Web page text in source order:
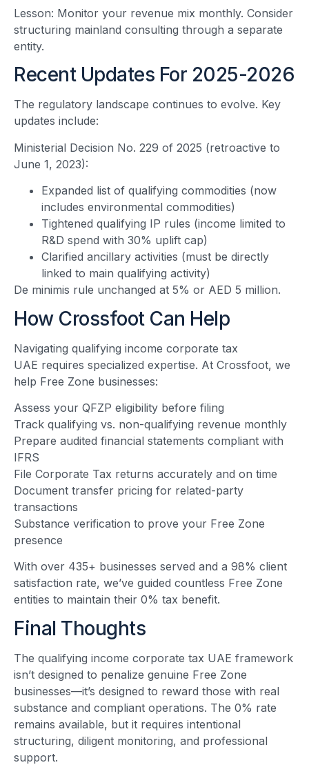
Lesson: Monitor your revenue mix monthly. Consider
structuring mainland consulting through a separate
entity.
Recent Updates For 2025-2026
The regulatory landscape continues to evolve. Key
updates include:
Ministerial Decision No. 229 of 2025 (retroactive to
June 1, 2023):
Expanded list of qualifying commodities (now
includes environmental commodities)
Tightened qualifying IP rules (income limited to
R&D spend with 30% uplift cap)
Clarified ancillary activities (must be directly
linked to main qualifying activity)
De minimis rule unchanged at 5% or AED 5 million.
How Crossfoot Can Help
Navigating qualifying income corporate tax
UAE requires specialized expertise. At Crossfoot, we
help Free Zone businesses:
Assess your QFZP eligibility before filing
Track qualifying vs. non-qualifying revenue monthly
Prepare audited financial statements compliant with
IFRS
File Corporate Tax returns accurately and on time
Document transfer pricing for related-party
transactions
Substance verification to prove your Free Zone
presence
With over 435+ businesses served and a 98% client
satisfaction rate, we’ve guided countless Free Zone
entities to maintain their 0% tax benefit.
Final Thoughts
The qualifying income corporate tax UAE framework
isn’t designed to penalize genuine Free Zone
businesses—it’s designed to reward those with real
substance and compliant operations. The 0% rate
remains available, but it requires intentional
structuring, diligent monitoring, and professional
support.